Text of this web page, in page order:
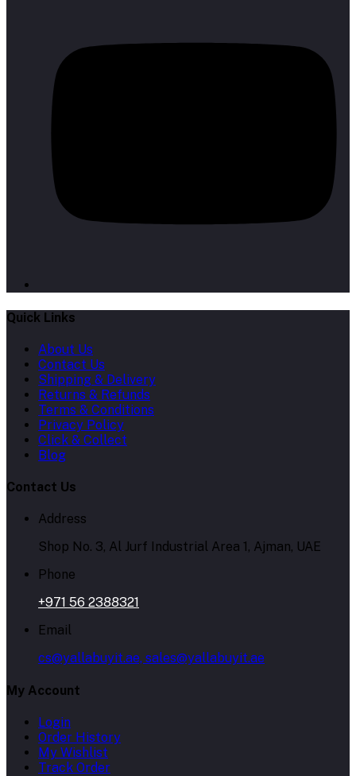
Quick Links
About Us
Contact Us
Shipping & Delivery
Returns & Refunds
Terms & Conditions
Privacy Policy
Click & Collect
Blog
Contact Us
Address
Shop No. 3, Al Jurf Industrial Area 1, Ajman, UAE
Phone
+971 56 2388321
Email
cs@yallabuyit.ae, sales@yallabuyit.ae
My Account
Login
Order History
My Wishlist
Track Order